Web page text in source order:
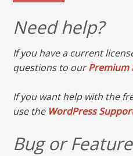
Need help?
If you have a current
questions to ourPremium
If you want help with the
use the WordPress
Bug or